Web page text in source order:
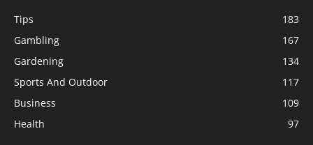
Tips
183
Gambling
167
Gardening
134
Sports And Outdoor
117
Business
109
Health
97